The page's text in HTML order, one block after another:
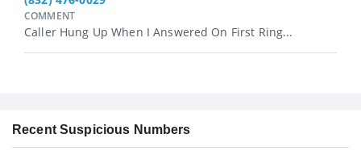
COMMENT
Caller Hung Up When I Answered On First Ring...
Recent Suspicious Numbers